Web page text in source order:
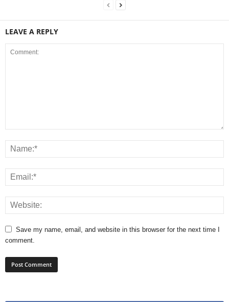
LEAVE A REPLY
Save my name, email, and website in this browser for the next time I
comment.